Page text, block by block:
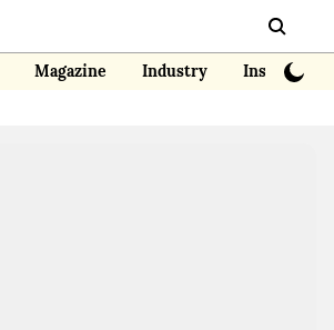
Magazine Industry Insights